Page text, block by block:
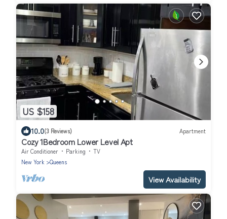
US $158
10.0(3 Reviews) Apartment
Cozy 1Bedroom Lower Level Apt
Air Conditioner Parking
TV
New York
Queens
View Availability